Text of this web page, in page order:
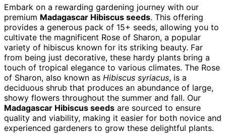
Embark on a rewarding gardening journey with our
premium Madagascar Hibiscus seeds. This offering
provides a generous pack of 15+ seeds, allowing you to
cultivate the magnificent Rose of Sharon, a popular
variety of hibiscus known for its striking beauty. Far
from being just decorative, these hardy plants bring a
touch of tropical elegance to various climates. The Rose
of Sharon, also known as Hibiscus syriacus, is a
deciduous shrub that produces an abundance of large,
showy flowers throughout the summer and fall. Our
Madagascar Hibiscus seeds are sourced to ensure
quality and viability, making it easier for both novice and
experienced gardeners to grow these delightful plants.